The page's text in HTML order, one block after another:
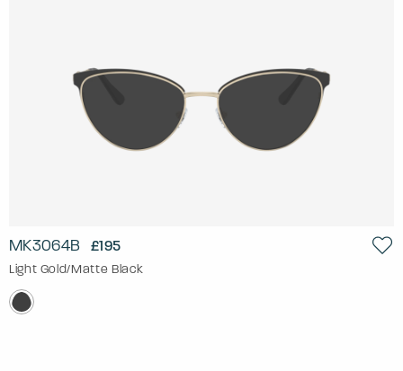
MK3064B £195
Light Gold/Matte Black